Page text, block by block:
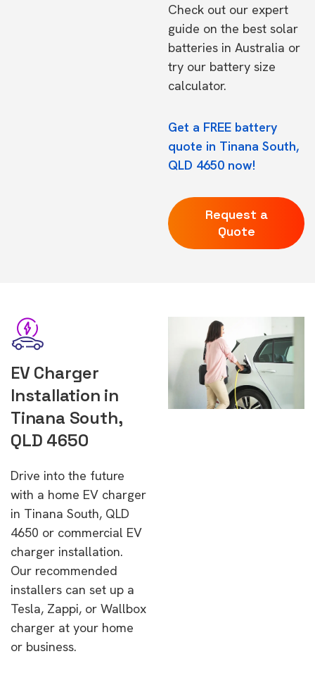
Check out our expert
guide on the best solar
batteries in Australia or
try our battery size
calculator.
Get a FREE battery
quote in Tinana South,
QLD 4650 now!
Request a
Quote
EV Charger
Installation in
Tinana South,
QLD 4650
Drive into the future
with a home EV charger
in Tinana South, QLD
4650 or commercial EV
charger installation.
Our recommended
installers can set up a
Tesla, Zappi, or Wallbox
charger at your home
or business.